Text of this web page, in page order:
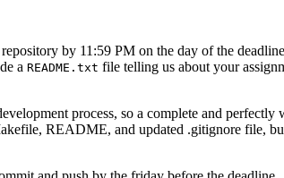
by 11:59 PM on the day of the
a README.txt file telling us about your
process, so a complete and
README, and updated .gitignore file,